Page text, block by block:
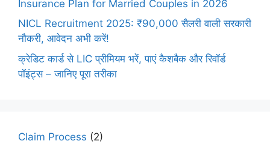
Insurance Plan for Married Couples in 2026
NICL Recruitment 2025: ₹90,000 सैलरी वाली सरकारी
नौकरी, आवेदन अभी करें!
क्रेडिट कार्ड से LIC प्रीमियम भरें, पाएं कैशबैक और रिवॉर्ड
पॉइंट्स – जानिए पूरा तरीका
Claim Process (2)